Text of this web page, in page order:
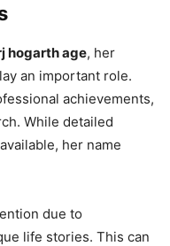
hogarth age, her
an important role.
achievements,
While detailed
her name
due to
life stories. This can